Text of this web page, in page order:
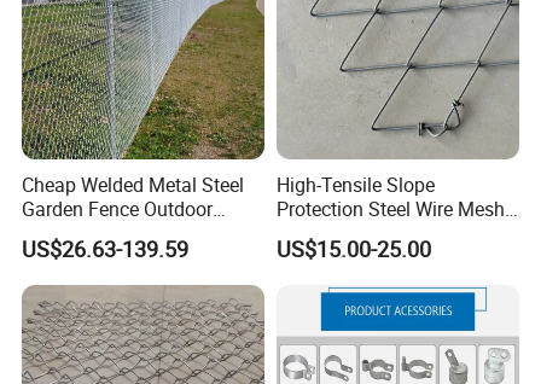
Cheap Welded Metal Steel
Garden Fence Outdoor
Fences Galvanized
Diamond Wire Mesh Fence
Panel Post Farm Fencing
Netting Cyclone Wire Fence
Chain Link Fence
US$26.63-139.59
High-Tensile Slope
Protection Steel Wire Mesh
Rhomboid Rockfall Barrier
Tecco G65/3 Rockfall
Netting
US$15.00-25.00